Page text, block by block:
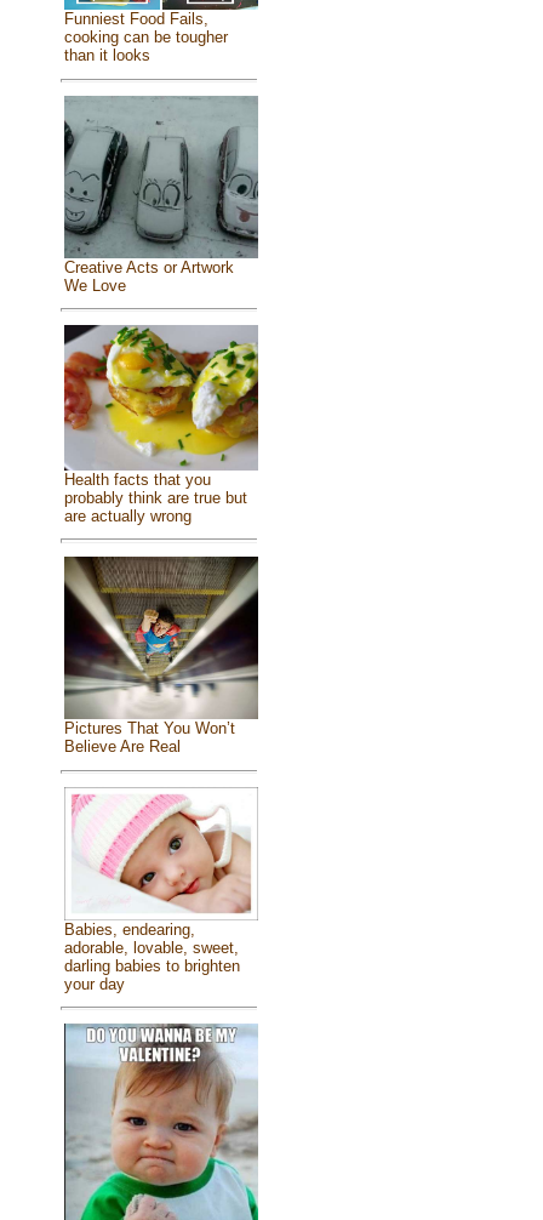
Funniest Food Fails,
cooking can be tougher
than it looks
Creative Acts or Artwork
We Love
Health facts that you
probably think are true but
are actually wrong
Pictures That You Won’t
Believe Are Real
Babies, endearing,
adorable, lovable, sweet,
darling babies to brighten
your day